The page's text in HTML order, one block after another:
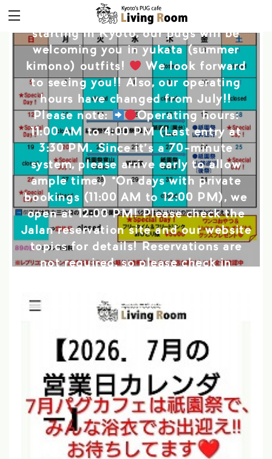
Cafe are out!! With the Gion Festival
starting in Kyoto, our pugs will be
welcoming you in yukata (summer
kimono) outfits!
We look forward
to seeing you!! Also, our operating
hours have changed from July!!
Please note:
Operating hours:
11:00 AM to 4:00 PM (Last entry at
3:30 PM. Since it’s a 70-minute
system, please arrive early to allow
ample time.) *On days with private
bookings (11:00 AM to 12:00 PM), we
open at 12:00 PM! Please check the
Jalan reservation site and our website
topics for details! Reservations are
not required, so please check in